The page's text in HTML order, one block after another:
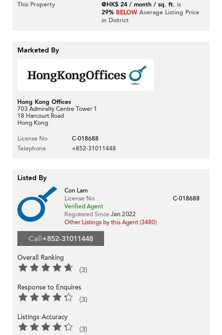
This Property
@HK$ 24 / month / sq. ft. is
29% BELOW Average Listing Price
in District
Marketed By
Hong Kong Offices
703 Admiralty Centre Tower 1
18 Harcourt Road
Hong Kong
License No
C-018688
Telephone
+852-31011448
Listed By
Con Lam
License No
C-018688
Verified Agent
Registered Since Jan 2022
Other Listings by this Agent (3480)
Call+852-31011448
Overall Ranking
(3)
Response to Enquires
(3)
Listings Accuracy
(3)